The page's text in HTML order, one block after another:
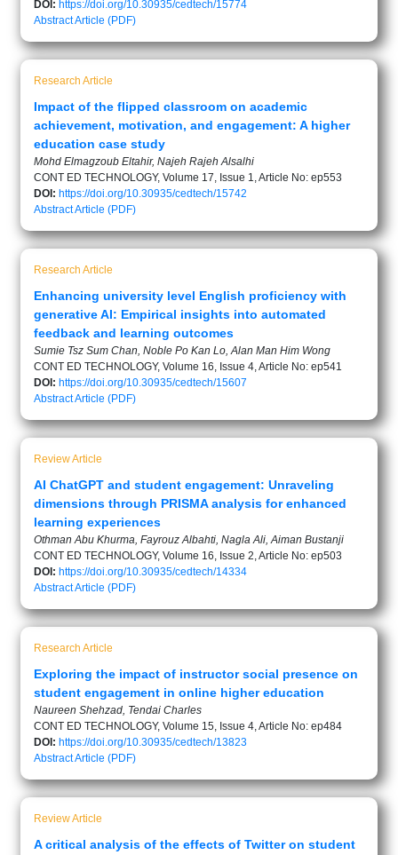
DOI: https://doi.org/10.30935/cedtech/15774
AbstractArticle (PDF)
Research Article
Impact of the flipped classroom on academic
achievement, motivation, and engagement: A higher
education case study
Mohd Elmagzoub Eltahir, Najeh Rajeh Alsalhi
CONT ED TECHNOLOGY, Volume 17, Issue 1, Article No: ep553
DOI: https://doi.org/10.30935/cedtech/15742
AbstractArticle (PDF)
Research Article
Enhancing university level English proficiency with
generative AI: Empirical insights into automated
feedback and learning outcomes
Sumie Tsz Sum Chan, Noble Po Kan Lo, Alan Man Him Wong
CONT ED TECHNOLOGY, Volume 16, Issue 4, Article No: ep541
DOI: https://doi.org/10.30935/cedtech/15607
AbstractArticle (PDF)
Review Article
AI ChatGPT and student engagement: Unraveling
dimensions through PRISMA analysis for enhanced
learning experiences
Othman Abu Khurma, Fayrouz Albahti, Nagla Ali, Aiman Bustanji
CONT ED TECHNOLOGY, Volume 16, Issue 2, Article No: ep503
DOI: https://doi.org/10.30935/cedtech/14334
AbstractArticle (PDF)
Research Article
Exploring the impact of instructor social presence on
student engagement in online higher education
Naureen Shehzad, Tendai Charles
CONT ED TECHNOLOGY, Volume 15, Issue 4, Article No: ep484
DOI: https://doi.org/10.30935/cedtech/13823
AbstractArticle (PDF)
Review Article
A critical analysis of the effects of Twitter on student